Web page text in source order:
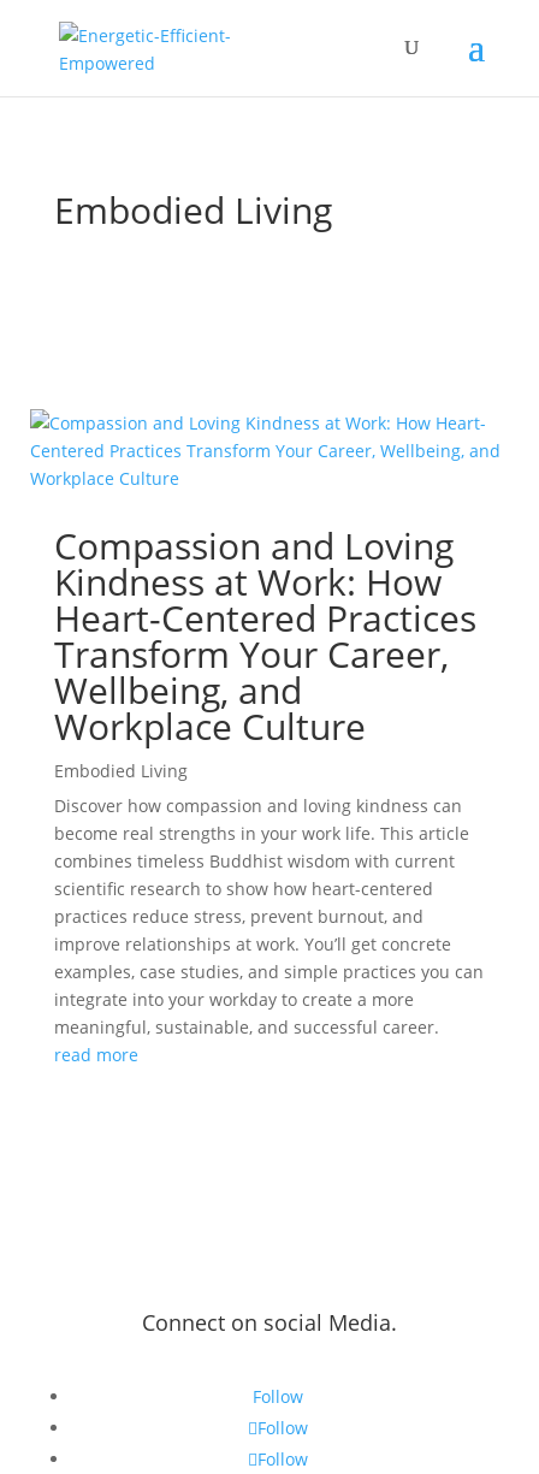
Embodied Living
Compassion and Loving
Kindness at Work: How
Heart-Centered Practices
Transform Your Career,
Wellbeing, and
Workplace Culture
Embodied Living
Discover how compassion and loving kindness can
become real strengths in your work life. This article
combines timeless Buddhist wisdom with current
scientific research to show how heart-centered
practices reduce stress, prevent burnout, and
improve relationships at work. You’ll get concrete
examples, case studies, and simple practices you can
integrate into your workday to create a more
meaningful, sustainable, and successful career.
read more
Connect on social Media.
Follow
Follow
Follow